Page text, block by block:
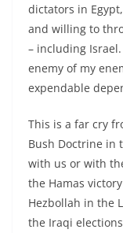
dictators in
and willing to
– including
enemy of my
expendable
This is a far cry
Bush Doctrine in
with us or with
the Hamas
Hezbollah in the
the Iraqi